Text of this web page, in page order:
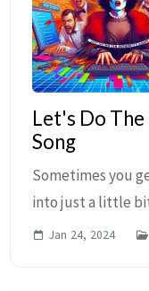
Let's Do
Song
Sometimes you
into just a little
comment earlier
Jan 24, 2024